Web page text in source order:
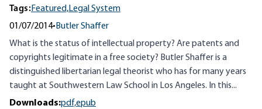
Tags:Featured,Legal System
01/07/2014•Butler Shaffer
What is the status of intellectual property? Are patents and
copyrights legitimate in a free society? Butler Shaffer is a
distinguished libertarian legal theorist who has for many years
taught at Southwestern Law School in Los Angeles. In this...
Downloads:pdf,epub